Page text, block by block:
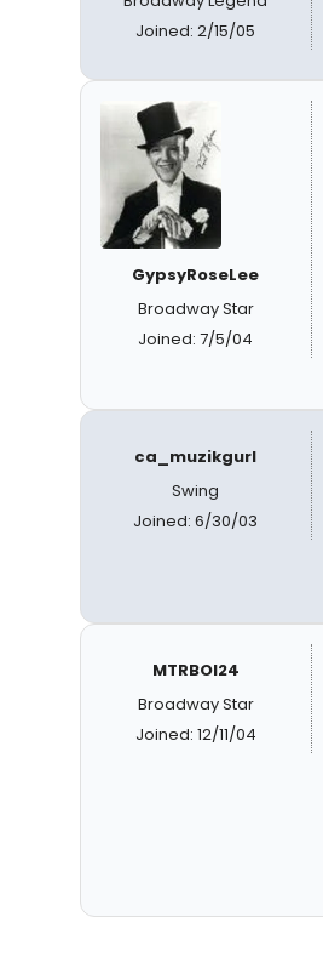
Joined: 2/15/05
GypsyRoseLee
Broadway Star
Joined: 7/5/04
ca_muzikgurl
Swing
Joined: 6/30/03
MTRBOI24
Broadway Star
Joined: 12/11/04